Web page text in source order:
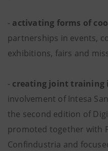
- activating forms of
partnerships in events,
exhibitions, fairs and
- creating joint training
involvement of Intesa
the second edition of
promoted together with
Confindustria and